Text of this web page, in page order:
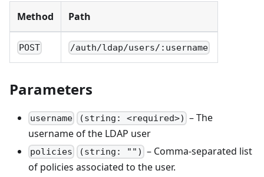
Method Path
POST /auth/ldap/users/:username
Parameters
username (string: <required>) – The
username of the LDAP user
policies (string: "") – Comma-separated list
of policies associated to the user.